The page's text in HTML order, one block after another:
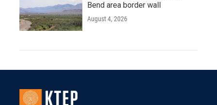
Bend area border wall
August 4, 2026